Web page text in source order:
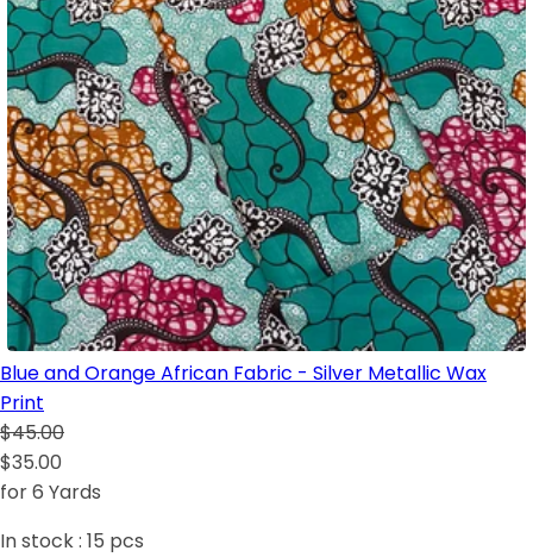
Blue and Orange African Fabric - Silver Metallic Wax
Print
$45.00
$35.00
for 6 Yards
In stock : 15 pcs